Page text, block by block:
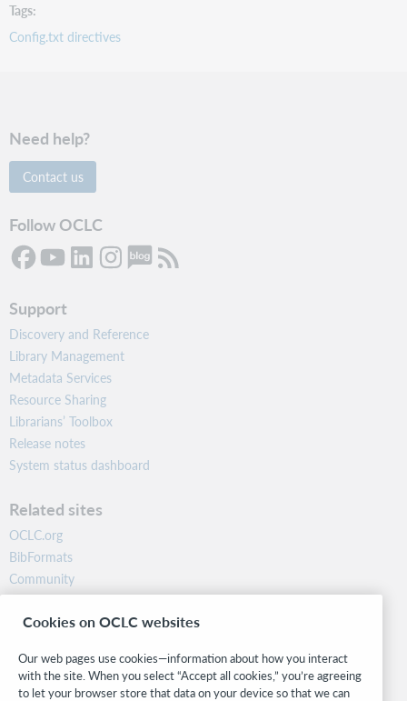
Tags
Config.txt directives
Need help?
Contact us
Follow OCLC
Support
Discovery and Reference
Library Management
Metadata Services
Resource Sharing
Librarians’ Toolbox
Release notes
System status dashboard
Related sites
OCLC.org
BibFormats
Community
Research
WebJunction
Stay in the know.
Cookies on OCLC websites
Our web pages use cookies—information about how you interact
with the site. When you select “Accept all cookies,” you’re agreeing
to let your browser store that data on your device so that we can